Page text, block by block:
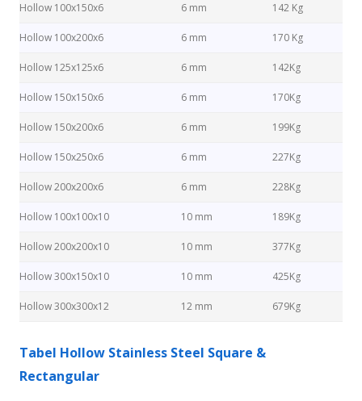
Hollow 100x150x6 6 mm 142 Kg
Hollow 100x200x6 6 mm 170 Kg
Hollow 125x125x6 6 mm 142Kg
Hollow 150x150x6 6 mm 170Kg
Hollow 150x200x6 6 mm 199Kg
Hollow 150x250x6 6 mm 227Kg
Hollow 200x200x6 6 mm 228Kg
Hollow 100x100x10 10 mm 189Kg
Hollow 200x200x10 10 mm 377Kg
Hollow 300x150x10 10 mm 425Kg
Hollow 300x300x12 12 mm 679Kg
Tabel Hollow Stainless Steel Square &
Rectangular